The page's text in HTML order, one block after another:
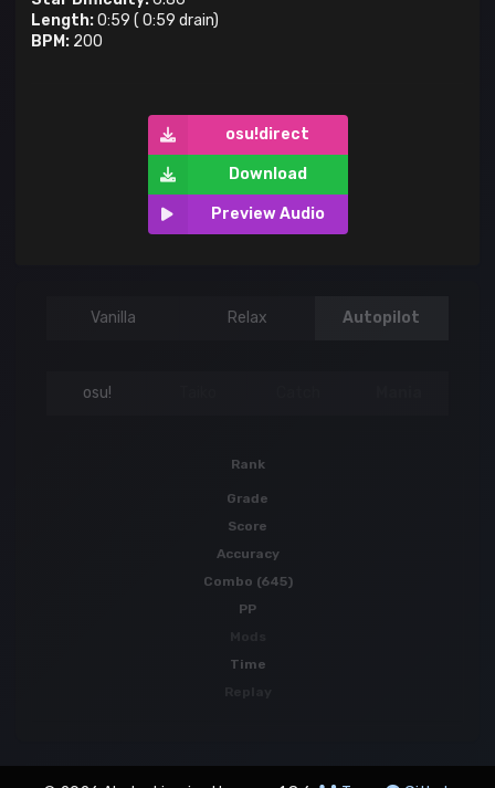
Length:0:59 ( 0:59 drain)
BPM: 200
osu!direct
Download
Preview Audio
Vanilla Relax Autopilot
osu!
Rank
Grade
Score
Accuracy
Combo (645)
PP
Time